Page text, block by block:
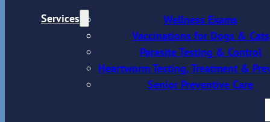
Services
Wellness Exams
Vaccinations for Dogs & Cats
Parasite Testing & Control
Heartworm Testing, Treatment &
Senior Preventive Care